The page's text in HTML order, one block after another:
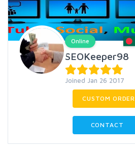
Online
SEOKeeper98
Joined Jan 26 2017
CUSTOM ORDER
CONTACT